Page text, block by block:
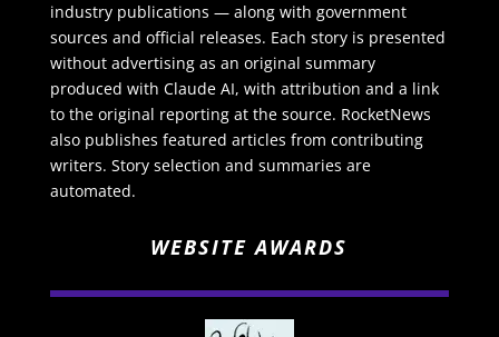
industry publications — along with government
sources and official releases. Each story is presented
without advertising as an original summary
produced with Claude AI, with attribution and a link
to the original reporting at the source. RocketNews
also publishes featured articles from contributing
writers. Story selection and summaries are
automated.
WEBSITE AWARDS